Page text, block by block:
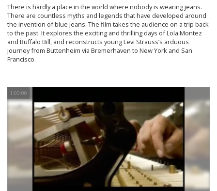
There is hardly a place in the world where nobody is wearing jeans.
There are countless myths and legends that have developed around
the invention of blue jeans. The film takes the audience on a trip back
to the past. It explores the exciting and thrilling days of Lola Montez
and Buffalo Bill, and reconstructs young Levi Strauss’s arduous
journey from Buttenheim via Bremerhaven to New York and San
Francisco.
1:00:00